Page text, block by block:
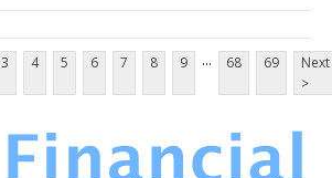
3 4 5 6 7 8 9 ... 68 69
Next
>